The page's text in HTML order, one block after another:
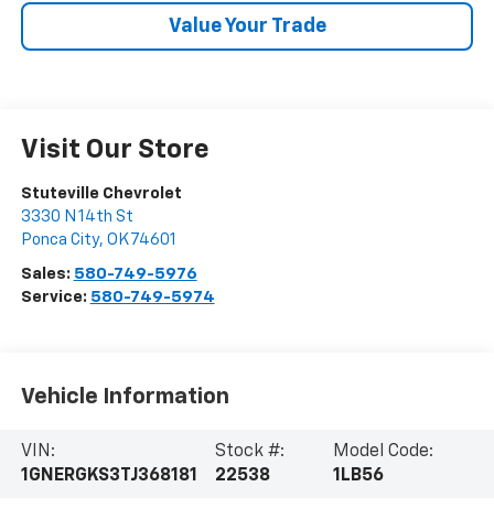
Value Your Trade
Visit Our Store
Stuteville Chevrolet
3330 N 14th St
Ponca City, OK 74601
Sales: 580-749-5976
Service: 580-749-5974
Vehicle Information
VIN:
1GNERGKS3TJ368181
Stock #:
22538
Model Code:
1LB56